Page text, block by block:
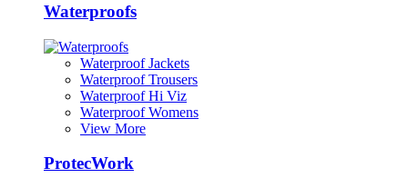
Waterproofs
Waterproof Jackets
Waterproof Trousers
Waterproof Hi Viz
Waterproof Womens
View More
ProtecWork